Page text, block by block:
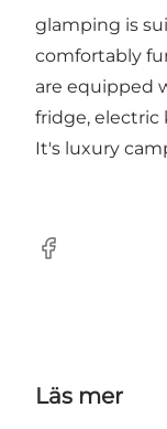
glamping is
comfortably
are equipped
fridge, electric
It's luxury
Facebook
Läs mer